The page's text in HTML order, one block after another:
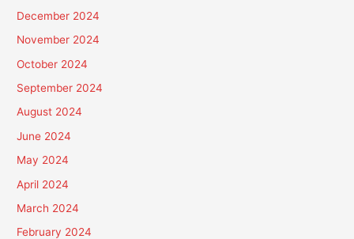
December 2024
November 2024
October 2024
September 2024
August 2024
June 2024
May 2024
April 2024
March 2024
February 2024